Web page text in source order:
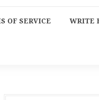
OF SERVICE WRITE